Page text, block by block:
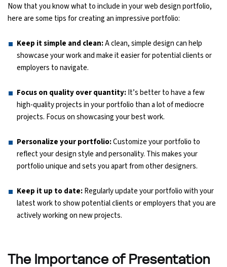
Now that you know what to include in your web design portfolio,
here are some tips for creating an impressive portfolio:
Keep it simple and clean:A clean, simple design can help
showcase your work and make it easier for potential clients or
employers to navigate.
Focus on quality over quantity:It’s better to have a few
high-quality projects in your portfolio than a lot of mediocre
projects. Focus on showcasing your best work.
Personalize your portfolio:Customize your portfolio to
reflect your design style and personality. This makes your
portfolio unique and sets you apart from other designers.
Keep it up to date:Regularly update your portfolio with your
latest work to show potential clients or employers that you are
actively working on new projects.
The Importance of Presentation